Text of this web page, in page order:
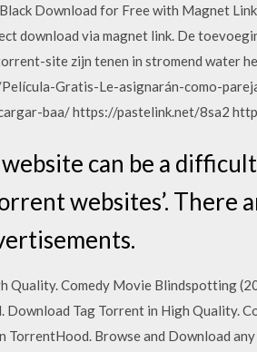
Download for Free with Magnet
download via magnet link. De
site zijn tenen in stromend water
Gratis-Le-asignarán-como-
baa/ https://pastelink.net/8sa2
can be a
websites’. There
Quality. Comedy Movie Blindspotting
Tag Torrent in High Quality.
TorrentHood. Browse and Download